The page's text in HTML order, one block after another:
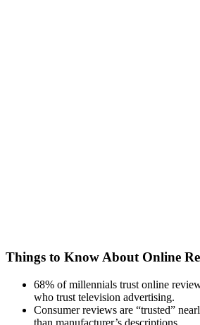
Things to Know About Online
68% of millennials trust online
who trust television advertising.
Consumer reviews are “trusted”
than manufacturer’s descriptions.